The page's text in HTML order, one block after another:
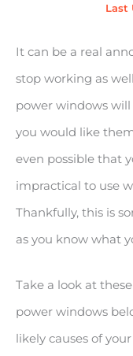
Last
It can be a real
stop working as
power windows
you would like
even possible that
impractical to use
Thankfully, this is
as you know what
Take a look at
power windows
likely causes of